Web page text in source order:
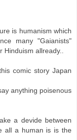
is humanism which
many "Gaianists"
allready..
comic story Japan
anything poisenous
a devide between
all a human is is the